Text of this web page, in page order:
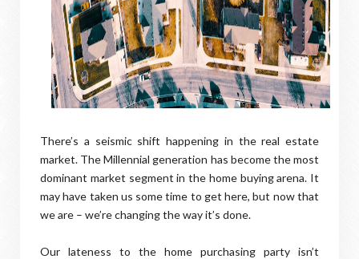
There’s a seismic shift happening in the real estate
market. The Millennial generation has become the most
dominant market segment in the home buying arena. It
may have taken us some time to get here, but now that
we are – we’re changing the way it’s done.
Our lateness to the home purchasing party isn’t